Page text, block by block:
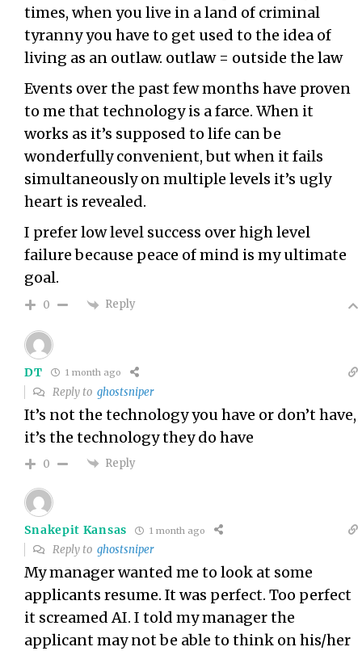
times, when you live in a land of criminal
tyranny you have to get used to the idea of
living as an outlaw. outlaw = outside the law
Events over the past few months have proven
to me that technology is a farce. When it
works as it’s supposed to life can be
wonderfully convenient, but when it fails
simultaneously on multiple levels it’s ugly
heart is revealed.
I prefer low level success over high level
failure because peace of mind is my ultimate
goal.
0 Reply
DT 1 month ago
Reply toghostsniper
It’s not the technology you have or don’t have,
it’s the technology they do have
0 Reply
Snakepit Kansas 1 month ago
Reply toghostsniper
My manager wanted me to look at some
applicants resume. It was perfect. Too perfect
it screamed AI. I told my manager the
applicant may not be able to think on his/her